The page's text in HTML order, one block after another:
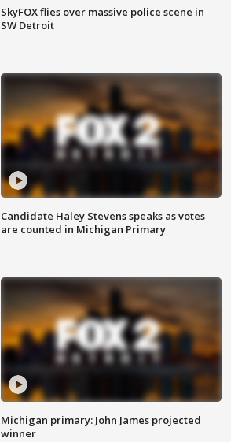
SkyFOX flies over massive police scene in
SW Detroit
Candidate Haley Stevens speaks as votes
are counted in Michigan Primary
Michigan primary: John James projected
winner